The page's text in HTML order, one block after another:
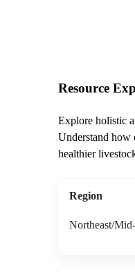
Resource
Explore holistic
Understand how
healthier
Region
Northeast/